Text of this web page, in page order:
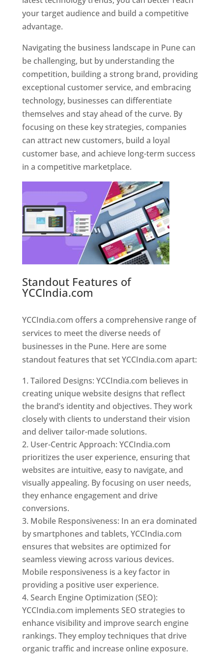
your target audience and build a competitive
advantage.
Navigating the business landscape in Pune can
be challenging, but by understanding the
competition, building a strong brand, providing
exceptional customer service, and embracing
technology, businesses can differentiate
themselves and stay ahead of the curve. By
focusing on these key strategies, companies
can attract new customers, build a loyal
customer base, and achieve long-term success
in a competitive marketplace.
Standout Features of
YCCIndia.com
YCCIndia.com offers a comprehensive range of
services to meet the diverse needs of
businesses in the Pune. Here are some
standout features that set YCCIndia.com apart:
Tailored Designs: YCCIndia.com believes in
creating unique website designs that reflect
the brand’s identity and objectives. They work
closely with clients to understand their vision
and deliver tailor-made solutions.
User-Centric Approach: YCCIndia.com
prioritizes the user experience, ensuring that
websites are intuitive, easy to navigate, and
visually appealing. By focusing on user needs,
they enhance engagement and drive
conversions.
Mobile Responsiveness: In an era dominated
by smartphones and tablets, YCCIndia.com
ensures that websites are optimized for
seamless viewing across various devices.
Mobile responsiveness is a key factor in
providing a positive user experience.
Search Engine Optimization (SEO):
YCCIndia.com implements SEO strategies to
enhance visibility and improve search engine
rankings. They employ techniques that drive
organic traffic and increase online exposure.